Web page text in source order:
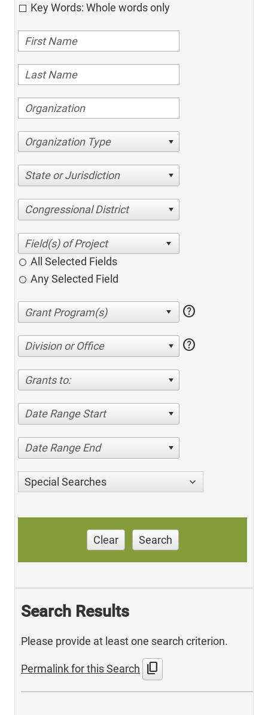
Key Words: Whole words only
Organization Type
State or Jurisdiction
Congressional District
All Selected Fields
Any Selected Field
help
Division or Office help
Grants to:
Date Range Start
Date Range End
Special Searches
Clear Search
Search Results
Please provide at least one search criterion.
Permalink for this Search content_copy